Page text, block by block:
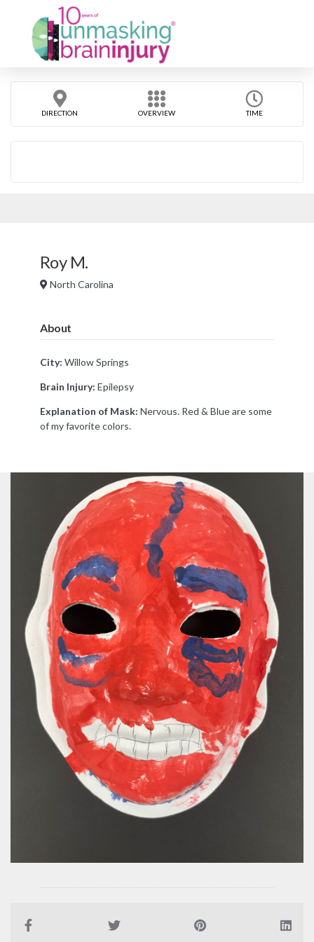
DIRECTION OVERVIEW TIME
Roy M.
North Carolina
About
City: Willow Springs
Brain Injury: Epilepsy
Explanation of Mask: Nervous. Red & Blue are some
of my favorite colors.